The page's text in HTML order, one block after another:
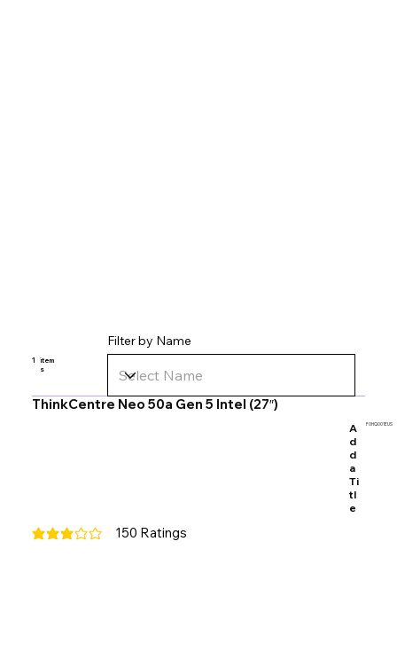
1
item
s
Filter by Name
ThinkCentre Neo 50a Gen 5 Intel (27″)
A
d
d
a
Ti
tl
e
F0HQ001EUS
150 Ratings
average rating is 3 out of 5, based on 150 votes, Ratings